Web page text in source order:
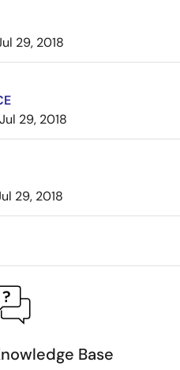
29, 2018
Jul 29, 2018
29, 2018
Base